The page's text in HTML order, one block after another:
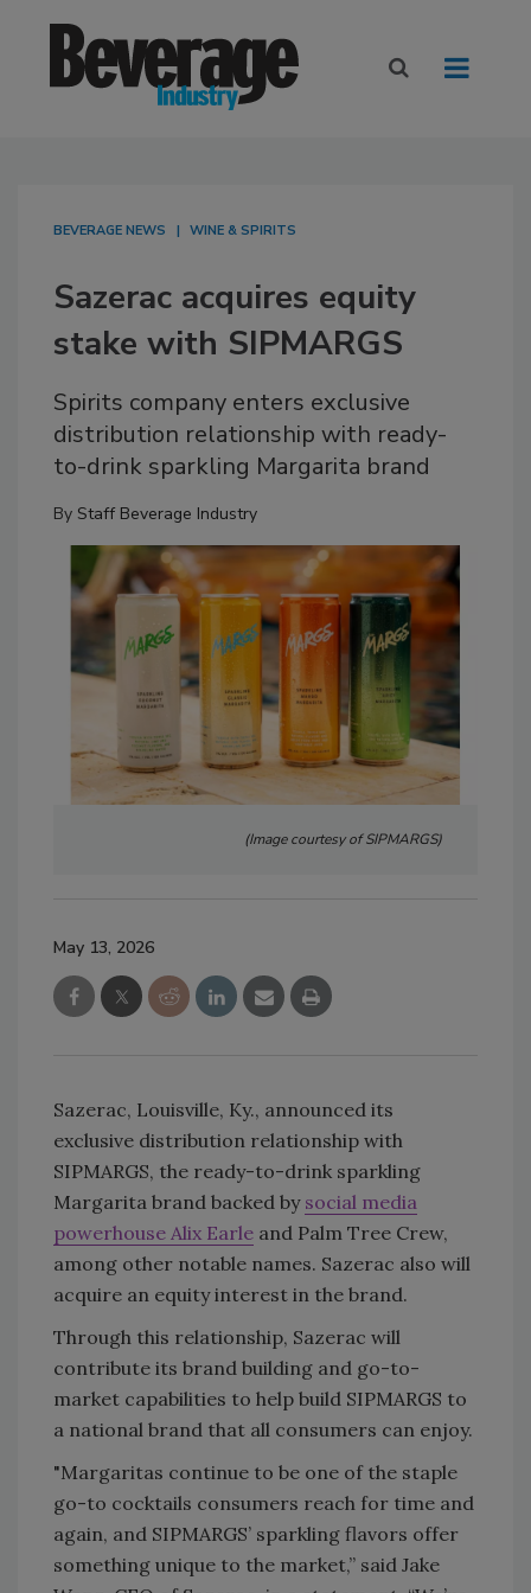
BEVERAGE NEWS WINE & SPIRITS
Sazerac acquires equity
stake with SIPMARGS
Spirits company enters exclusive
distribution relationship with ready-
to-drink sparkling Margarita brand
By Staff Beverage Industry
(Image courtesy of SIPMARGS)
May 13, 2026
Sazerac, Louisville, Ky., announced its
exclusive distribution relationship with
SIPMARGS, the ready-to-drink sparkling
Margarita brand backed by social media
powerhouse Alix Earle and Palm Tree Crew,
among other notable names. Sazerac also will
acquire an equity interest in the brand.
Through this relationship, Sazerac will
contribute its brand building and go-to-
market capabilities to help build SIPMARGS to
a national brand that all consumers can enjoy.
"Margaritas continue to be one of the staple
go-to cocktails consumers reach for time and
again, and SIPMARGS’ sparkling flavors offer
something unique to the market,” said Jake